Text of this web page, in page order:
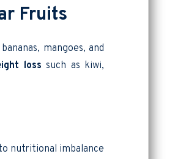
Fruits
mangoes, and
loss such as kiwi,
nutritional imbalance